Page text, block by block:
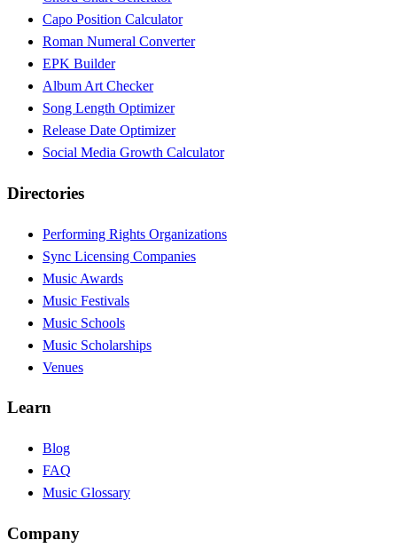
Capo Position Calculator
Roman Numeral Converter
EPK Builder
Album Art Checker
Song Length Optimizer
Release Date Optimizer
Social Media Growth Calculator
Directories
Performing Rights Organizations
Sync Licensing Companies
Music Awards
Music Festivals
Music Schools
Music Scholarships
Venues
Learn
Blog
FAQ
Music Glossary
Company